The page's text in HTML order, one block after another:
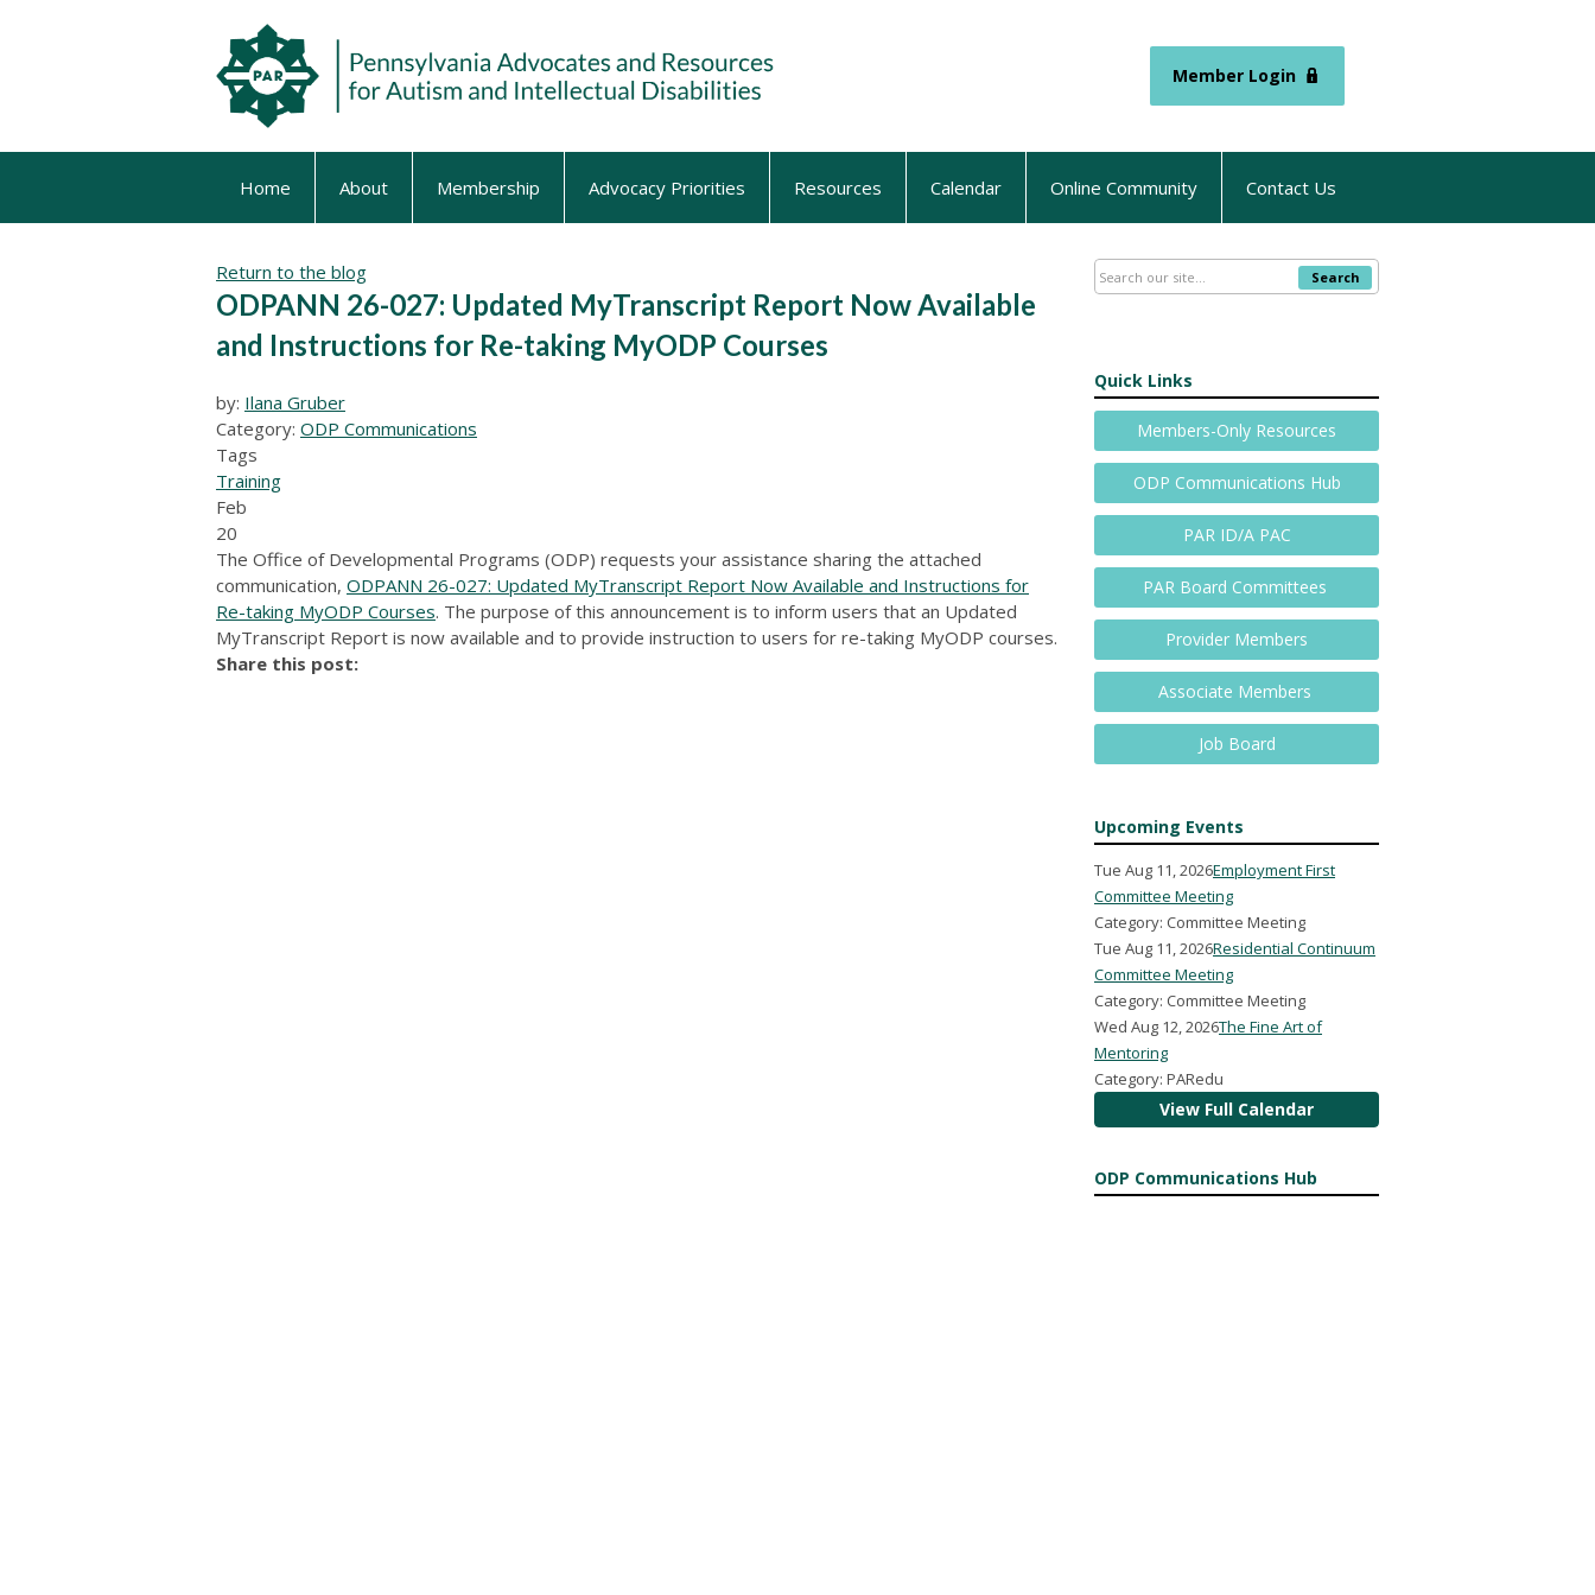
Member Login
Home About Membership Advocacy Priorities Resources Calendar Online Community Contact Us
Return to the blog
ODPANN 26-027: Updated MyTranscript Report Now Available
and Instructions for Re-taking MyODP Courses
by: Ilana Gruber
Category: ODP Communications
Tags
Training
Feb
20
The Office of Developmental Programs (ODP) requests your assistance sharing the attached
communication, ODPANN 26-027: Updated MyTranscript Report Now Available and Instructions for
Re-taking MyODP Courses. The purpose of this announcement is to inform users that an Updated
MyTranscript Report is now available and to provide instruction to users for re-taking MyODP courses.
Share this post:
Search
Quick Links
Members-Only Resources
ODP Communications Hub
PAR ID/A PAC
PAR Board Committees
Provider Members
Associate Members
Job Board
Upcoming Events
Tue Aug 11, 2026Employment First
Committee Meeting
Category: Committee Meeting
Tue Aug 11, 2026Residential Continuum
Committee Meeting
Category: Committee Meeting
Wed Aug 12, 2026The Fine Art of
Mentoring
Category: PARedu
View Full Calendar
ODP Communications Hub